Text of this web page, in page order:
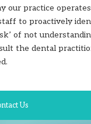
our practice
to proactively
of not
the dental
Us